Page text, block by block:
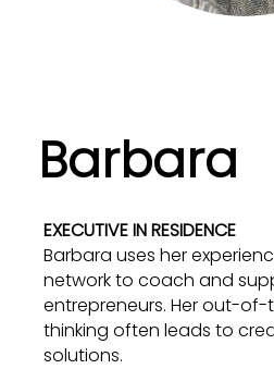
Barbara
EXECUTIVE IN RESIDENCE
Barbara uses her
network to coach and
entrepreneurs. Her out-
thinking often leads to
solutions.